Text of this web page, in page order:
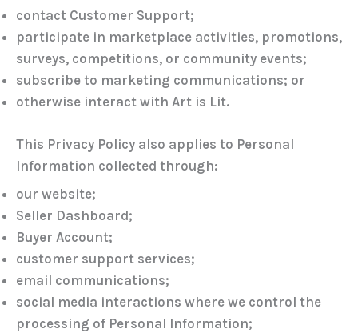
contact Customer Support;
participate in marketplace activities, promotions,
surveys, competitions, or community events;
subscribe to marketing communications; or
otherwise interact with Art is Lit.
This Privacy Policy also applies to Personal
Information collected through:
our website;
Seller Dashboard;
Buyer Account;
customer support services;
email communications;
social media interactions where we control the
processing of Personal Information;